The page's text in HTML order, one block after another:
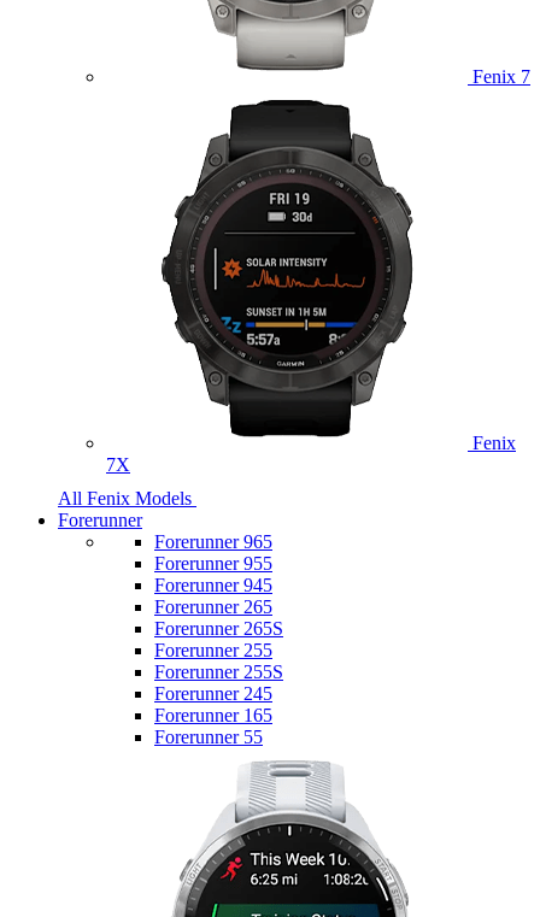
Fenix 7
Fenix
7X
All Fenix Models
Forerunner
Forerunner 965
Forerunner 955
Forerunner 945
Forerunner 265
Forerunner 265S
Forerunner 255
Forerunner 255S
Forerunner 245
Forerunner 165
Forerunner 55